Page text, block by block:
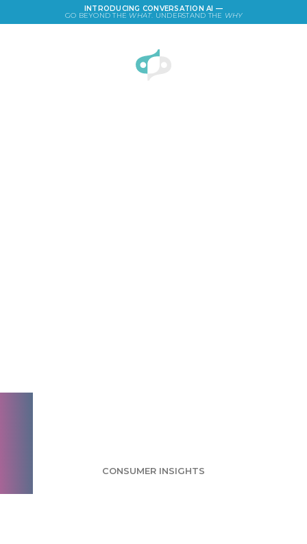
INTRODUCING CONVERSATION AI —
GO BEYOND THE WHAT. UNDERSTAND THE WHY
CONSUMER INSIGHTS